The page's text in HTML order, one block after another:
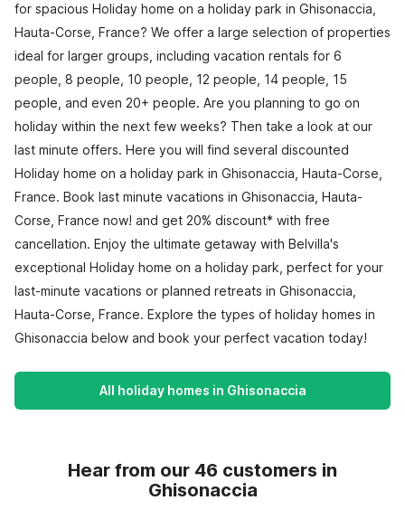
for spacious Holiday home on a holiday park in Ghisonaccia,
Hauta-Corse, France? We offer a large selection of properties
ideal for larger groups, including vacation rentals for 6
people, 8 people, 10 people, 12 people, 14 people, 15
people, and even 20+ people. Are you planning to go on
holiday within the next few weeks? Then take a look at our
last minute offers. Here you will find several discounted
Holiday home on a holiday park in Ghisonaccia, Hauta-Corse,
France. Book last minute vacations in Ghisonaccia, Hauta-
Corse, France now! and get 20% discount* with free
cancellation. Enjoy the ultimate getaway with Belvilla's
exceptional Holiday home on a holiday park, perfect for your
last-minute vacations or planned retreats in Ghisonaccia,
Hauta-Corse, France. Explore the types of holiday homes in
Ghisonaccia below and book your perfect vacation today!
All holiday homes in Ghisonaccia
Hear from our 46 customers in
Ghisonaccia